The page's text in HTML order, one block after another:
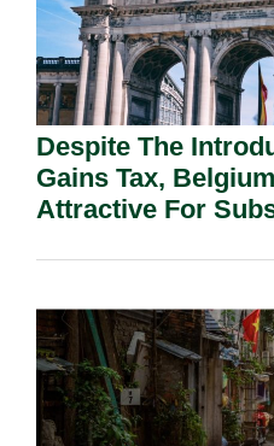
Despite The
Gains Tax,
Attractive For